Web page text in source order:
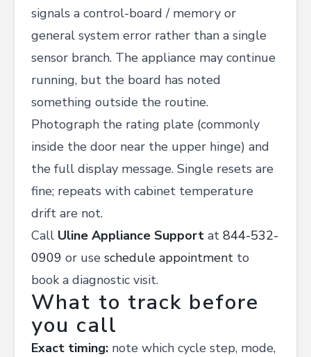
signals a control-board / memory or
general system error rather than a single
sensor branch. The appliance may continue
running, but the board has noted
something outside the routine.
Photograph the rating plate (commonly
inside the door near the upper hinge) and
the full display message. Single resets are
fine; repeats with cabinet temperature
drift are not.
Call Uline Appliance Support at 844-532-
0909 or use schedule appointment to
book a diagnostic visit.
What to track before
you call
Exact timing: note which cycle step, mode,